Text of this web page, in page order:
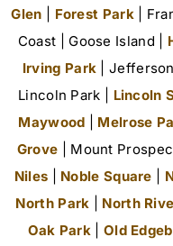
Glen
Forest Park |
Coast | Goose Island |
Irving Park |
Lincoln Park | Lincoln
Maywood
Melrose
Grove | Mount
Niles
Noble Square
North Park
North
Oak Park
Old